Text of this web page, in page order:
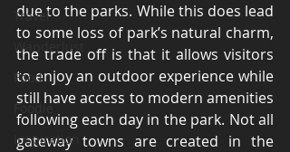
Travel
Wanderlust
Food
Foodie
Inspiration
due to the parks. While this does lead
to some loss of park’s natural charm,
the trade off is that it allows visitors
to enjoy an outdoor experience while
still have access to modern amenities
following each day in the park. Not all
gateway towns are created in the